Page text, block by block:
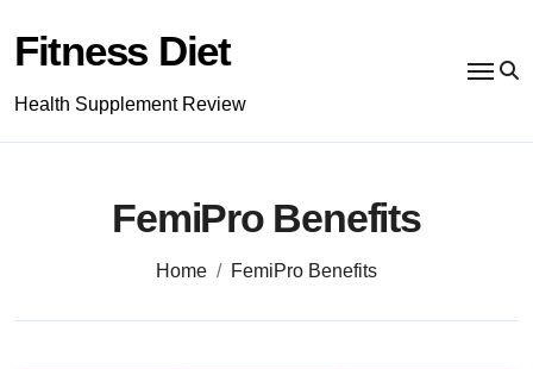
content
Fitness Diet
Health Supplement Review
FemiPro Benefits
Home FemiPro Benefits